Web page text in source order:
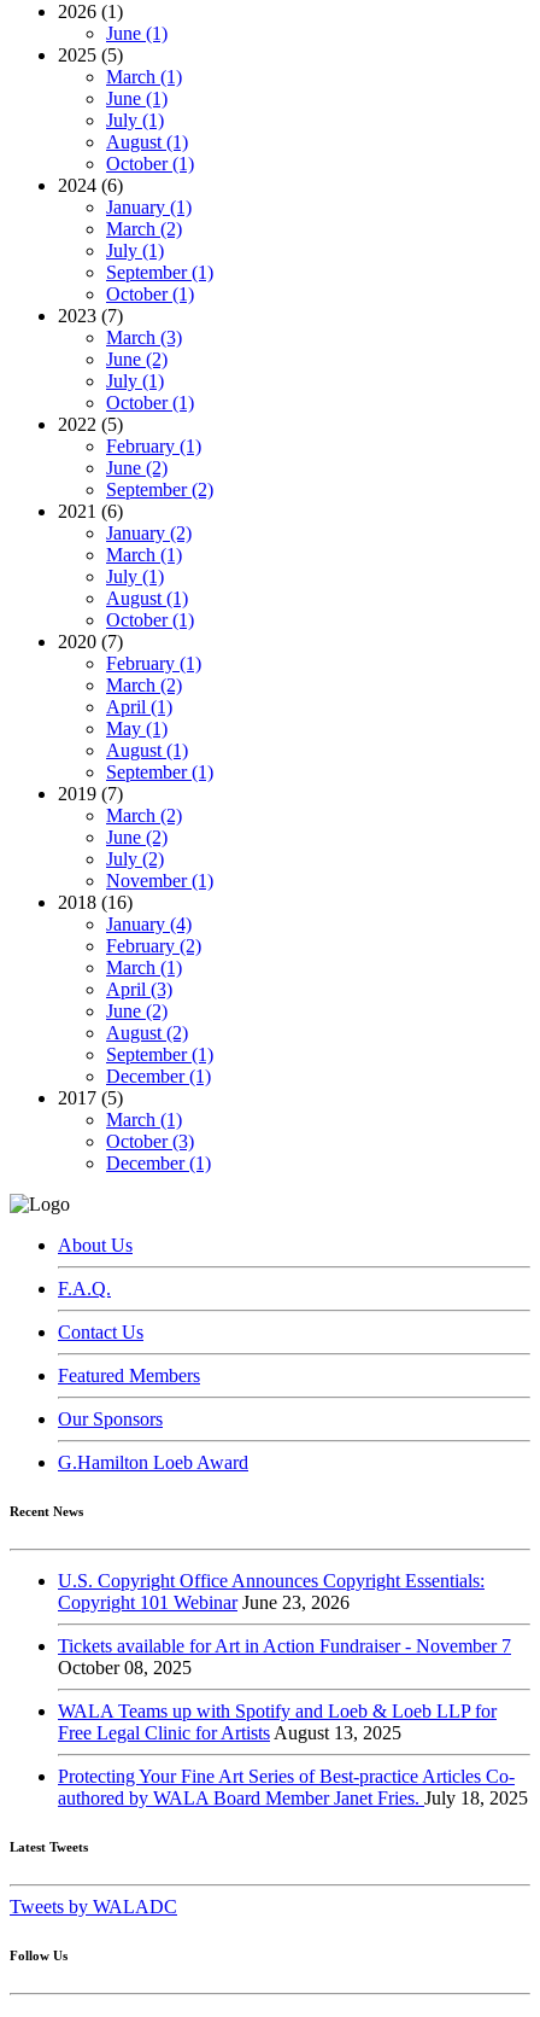
2026 (1)
June (1)
2025 (5)
March (1)
June (1)
July (1)
August (1)
October (1)
2024 (6)
January (1)
March (2)
July (1)
September (1)
October (1)
2023 (7)
March (3)
June (2)
July (1)
October (1)
2022 (5)
February (1)
June (2)
September (2)
2021 (6)
January (2)
March (1)
July (1)
August (1)
October (1)
2020 (7)
February (1)
March (2)
April (1)
May (1)
August (1)
September (1)
2019 (7)
March (2)
June (2)
July (2)
November (1)
2018 (16)
January (4)
February (2)
March (1)
April (3)
June (2)
August (2)
September (1)
December (1)
2017 (5)
March (1)
October (3)
December (1)
About Us
F.A.Q.
Contact Us
Featured Members
Our Sponsors
G.Hamilton Loeb Award
Recent News
U.S. Copyright Office Announces Copyright Essentials:
Copyright 101 Webinar June 23, 2026
Tickets available for Art in Action Fundraiser - November 7
October 08, 2025
WALA Teams up with Spotify and Loeb & Loeb LLP for
Free Legal Clinic for Artists August 13, 2025
Protecting Your Fine Art Series of Best-practice Articles Co-
authored by WALA Board Member Janet Fries. July 18, 2025
Latest Tweets
Tweets by WALADC
Follow Us